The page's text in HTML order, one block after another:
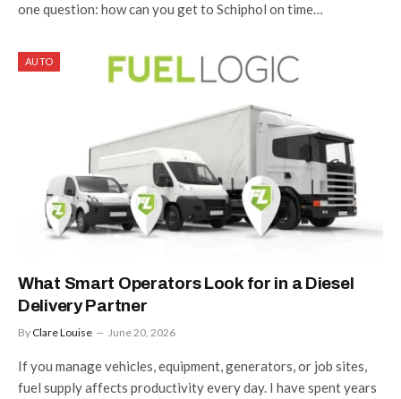
one question: how can you get to Schiphol on time…
AUTO
What Smart Operators Look for in a Diesel
Delivery Partner
By Clare Louise June 20, 2026
If you manage vehicles, equipment, generators, or job sites,
fuel supply affects productivity every day. I have spent years